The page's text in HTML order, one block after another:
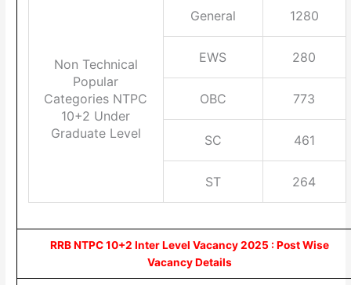
Non Technical
Popular
Categories NTPC
10+2 Under
Graduate Level
General 1280
EWS 280
OBC 773
SC 461
ST 264
RRB NTPC 10+2 Inter Level Vacancy 2025 : Post Wise
Vacancy Details